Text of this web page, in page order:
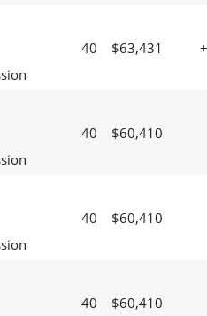
40 $63,431
40 $60,410
40 $60,410
40 $60,410